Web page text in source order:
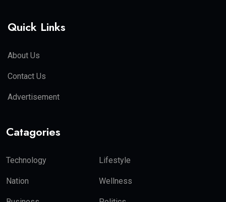
Quick Links
About Us
Contact Us
Advertisement
Catagories
Technology Lifestyle
Nation Wellness